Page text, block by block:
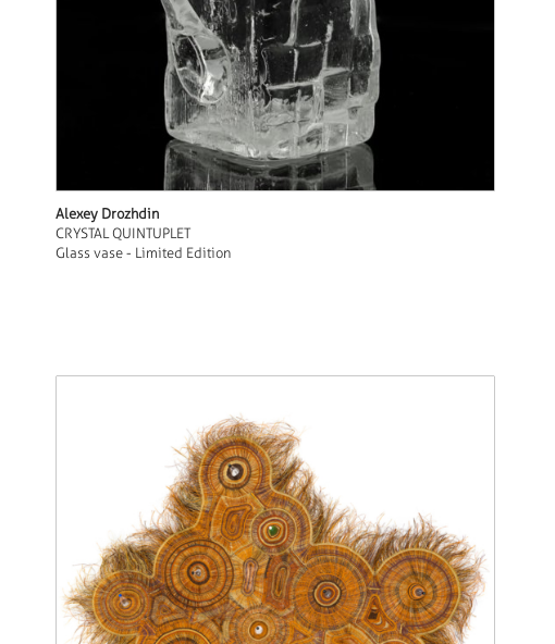
Alexey Drozhdin
CRYSTAL QUINTUPLET
Glass vase - Limited Edition